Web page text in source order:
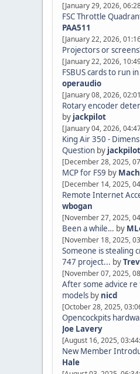
[January 29, 2026,
FSC Throttle
PAA511
[January 22, 2026,
Projectors or
[January 22, 2026,
FSBUS cards to run
operaudio
[January 08, 2026,
Rotary encoder
by jackpilot
[January 04, 2026,
King Air 350 -
Question by jackpilot
[December 28, 2025,
MCP for FS9 by
[December 14, 2025,
Remote Internet
wbogan
[November 27, 2025,
Been a while… by
[November 18, 2025,
Someone is stealing
747 project... by
[November 07, 2025,
After some advice
models by nicd
[October 28, 2025,
Opencockpits
Joe Lavery
[August 16, 2025,
New Member
Hale